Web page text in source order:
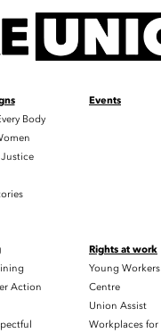
Body
Events
Action
Rights at work
Young Workers
Centre
Union Assist
Workplaces for